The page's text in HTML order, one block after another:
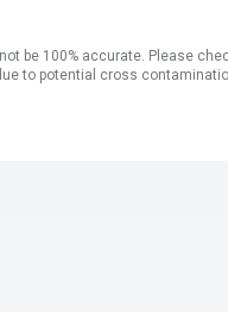
be 100% accurate. Please
to potential cross